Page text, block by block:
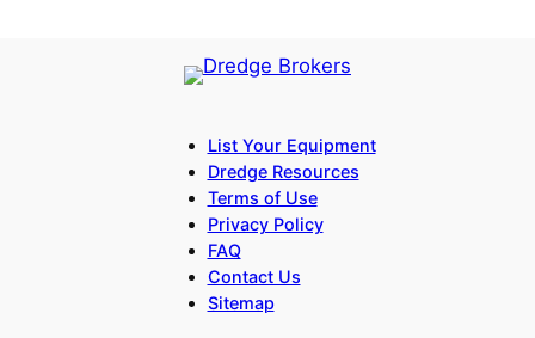
List Your Equipment
Dredge Resources
Terms of Use
Privacy Policy
FAQ
Contact Us
Sitemap